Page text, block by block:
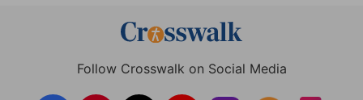
Follow Crosswalk on Social Media